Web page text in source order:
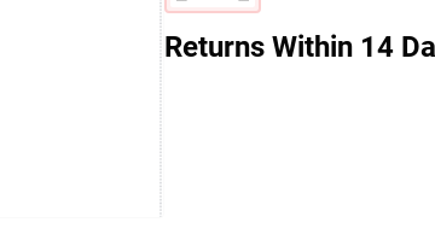
Returns Within 14